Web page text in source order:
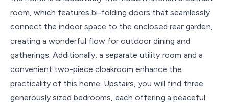
room, which features bi-folding doors that seamlessly
connect the indoor space to the enclosed rear garden,
creating a wonderful flow for outdoor dining and
gatherings. Additionally, a separate utility room and a
convenient two-piece cloakroom enhance the
practicality of this home. Upstairs, you will find three
generously sized bedrooms, each offering a peaceful